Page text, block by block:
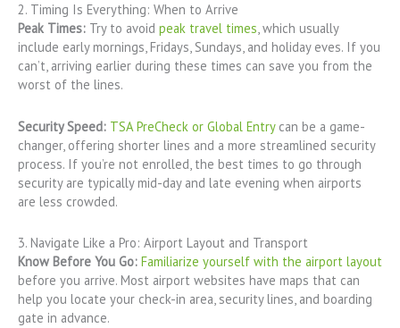
2. Timing Is Everything: When to Arrive
Peak Times: Try to avoid peak travel times, which usually
include early mornings, Fridays, Sundays, and holiday eves. If you
can’t, arriving earlier during these times can save you from the
worst of the lines.
Security Speed: TSA PreCheck or Global Entrycan be a game-
changer, offering shorter lines and a more streamlined security
process. If you’re not enrolled, the best times to go through
security are typically mid-day and late evening when airports
are less crowded.
3. Navigate Like a Pro: Airport Layout and Transport
Know Before You Go: Familiarize yourself with the airport layout
before you arrive. Most airport websites have maps that can
help you locate your check-in area, security lines, and boarding
gate in advance.